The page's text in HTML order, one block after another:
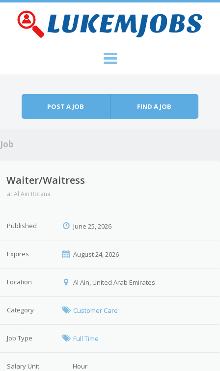
POST A JOB FIND A JOB
Job
Waiter/Waitress
atAl Ain Rotana
Published June 25, 2026
Expires August 24, 2026
Location Al Ain, United Arab Emirates
Category Customer Care
Job Type Full Time
Salary Unit Hour